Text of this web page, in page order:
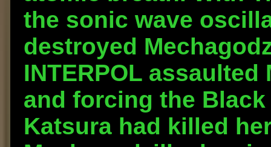
the sonic wave
destroyed
INTERPOL
and forcing the
Katsura had killed